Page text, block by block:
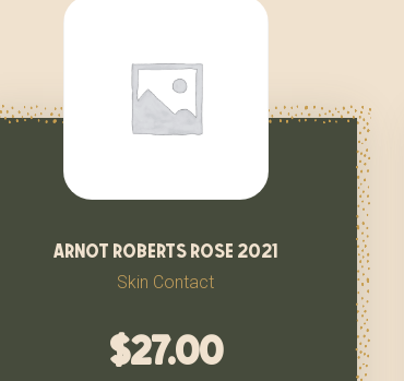
arnot roberts rose 2021
Skin Contact
$27.00